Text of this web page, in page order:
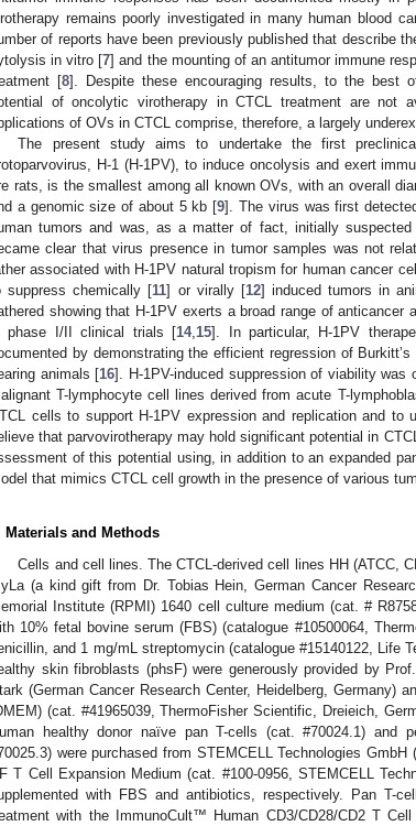
remains poorly investigated in many human blood
of reports have been previously published that describe
in vitro [7] and the mounting of an antitumor immune
[8]. Despite these encouraging results, to the best
of oncolytic virotherapy in CTCL treatment are not
of OVs in CTCL comprise, therefore, a largely
The present study aims to undertake the first
H-1 (H-1PV), to induce oncolysis and exert
rats, is the smallest among all known OVs, with an overall
a genomic size of about 5 kb [9]. The virus was first
tumors and was, as a matter of fact, initially
clear that virus presence in tumor samples was not
associated with H-1PV natural tropism for human cancer
suppress chemically [11] or virally [12] induced tumors in
showing that H-1PV exerts a broad range of
phase I/II clinical trials [14,15]. In particular, H-1PV
by demonstrating the efficient regression of
animals [16]. H-1PV-induced suppression of viability
T-lymphocyte cell lines derived from acute T-
cells to support H-1PV expression and replication and to
that parvovirotherapy may hold significant potential in
of this potential using, in addition to an expanded
that mimics CTCL cell growth in the presence of various
Materials and Methods
Cells and cell lines. The CTCL-derived cell lines HH (ATCC,
(a kind gift from Dr. Tobias Hein, German Cancer
Institute (RPMI) 1640 cell culture medium (cat. #
10% fetal bovine serum (FBS) (catalogue #10500064,
and 1 mg/mL streptomycin (catalogue #15140122, Life
skin fibroblasts (phsF) were generously provided by
(German Cancer Research Center, Heidelberg, Germany)
(cat. #41965039, ThermoFisher Scientific, Dreieich,
healthy donor naïve pan T-cells (cat. #70024.1) and
were purchased from STEMCELL Technologies
T Cell Expansion Medium (cat. #100-0956, STEMCELL
with FBS and antibiotics, respectively. Pan T-
with the ImmunoCult™ Human CD3/CD28/CD2 T